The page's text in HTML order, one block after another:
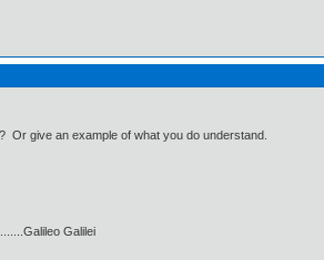
Or give an example of what you do understand.
Galilei